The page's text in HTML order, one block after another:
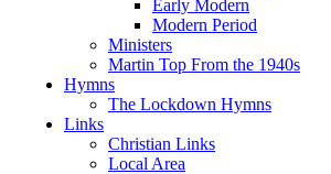
Early Modern
Modern Period
Ministers
Martin Top From the 1940s
Hymns
The Lockdown Hymns
Links
Christian Links
Local Area